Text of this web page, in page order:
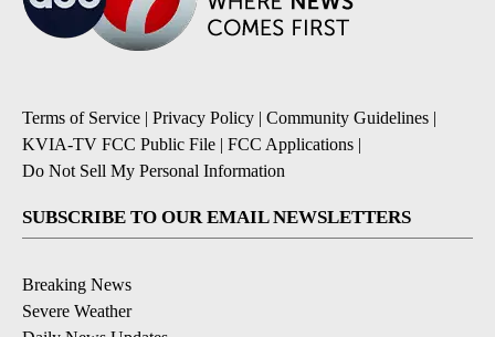
Terms of Service | Privacy Policy | Community Guidelines |
KVIA-TV FCC Public File | FCC Applications |
Do Not Sell My Personal Information
SUBSCRIBE TO OUR EMAIL NEWSLETTERS
Breaking News
Severe Weather